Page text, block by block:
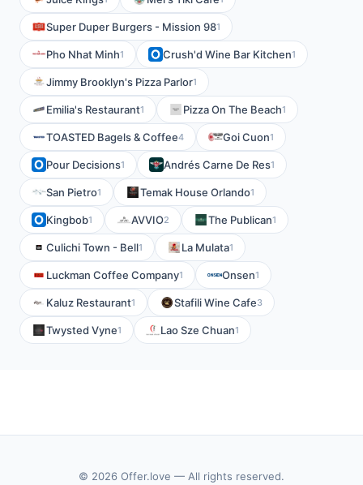
Super Duper Burgers - Mission 981
Pho Nhat Minh1 Crush'd Wine Bar Kitchen1
Jimmy Brooklyn's Pizza Parlor1
Emilia's Restaurant1 Pizza On The Beach1
TOASTED Bagels & Coffee4 Goi Cuon1
Pour Decisions1 Andrés Carne De Res1
San Pietro1 Temak House Orlando1
Kingbob1 AVVIO2 The Publican1
Culichi Town - Bell1 La Mulata1
Luckman Coffee Company1 Onsen1
Kaluz Restaurant1 Stafili Wine Cafe3
Twysted Vyne1 Lao Sze Chuan1
© 2026 Offer.love — All rights reserved.